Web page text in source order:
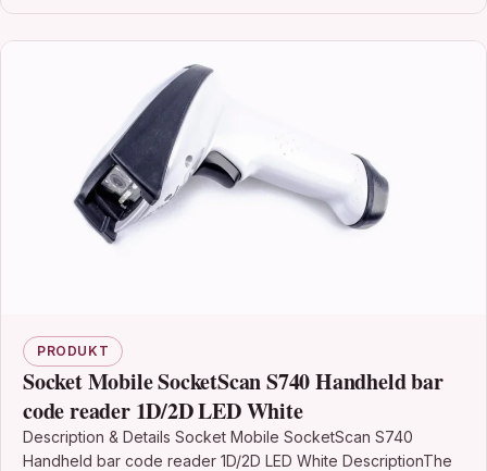
PRODUKT
Socket Mobile SocketScan S740 Handheld bar
code reader 1D/2D LED White
Description & Details Socket Mobile SocketScan S740
Handheld bar code reader 1D/2D LED White DescriptionThe